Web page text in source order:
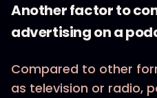
Another factor to
advertising on a
Compared to other
as television or radio,